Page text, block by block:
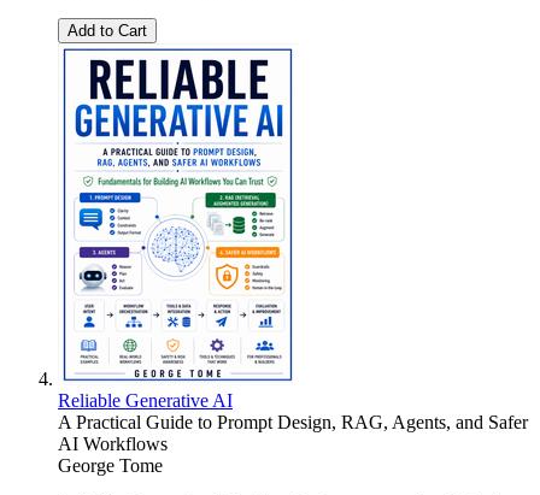
Add to Cart
Reliable Generative AI
A Practical Guide to Prompt Design, RAG, Agents, and Safer
AI Workflows
George Tome